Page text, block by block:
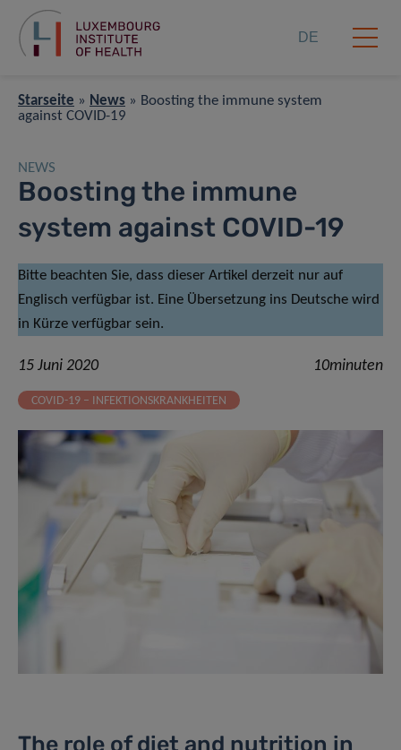
DE
Starseite » News » Boosting the immune system
against COVID-19
NEWS
Boosting the immune
system against COVID-19
Bitte beachten Sie, dass dieser Artikel derzeit nur auf
Englisch verfügbar ist. Eine Übersetzung ins Deutsche wird
in Kürze verfügbar sein.
15 Juni 2020 10minuten
COVID-19 – INFEKTIONSKRANKHEITEN
The role of diet and nutrition in